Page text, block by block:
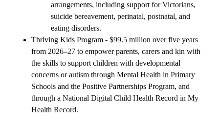
arrangements, including support for Victorians,
suicide bereavement, perinatal, postnatal, and
eating disorders.
Thriving Kids Program - $99.5 million over five years
from 2026–27 to empower parents, carers and kin with
the skills to support children with developmental
concerns or autism through Mental Health in Primary
Schools and the Positive Partnerships Program, and
through a National Digital Child Health Record in My
Health Record.